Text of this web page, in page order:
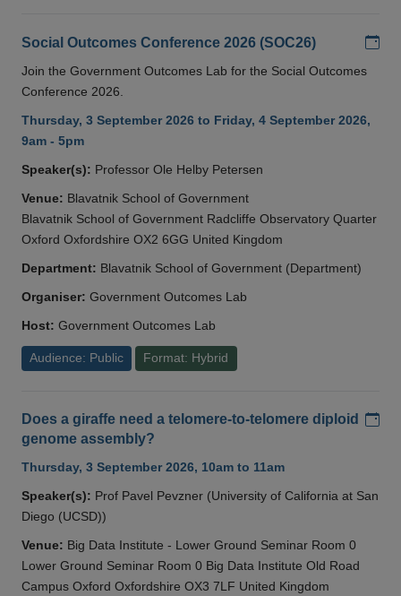
Social Outcomes Conference 2026 (SOC26)
Join the Government Outcomes Lab for the Social Outcomes
Conference 2026.
Thursday, 3 September 2026 to Friday, 4 September 2026,
9am - 5pm
Speaker(s): Professor Ole Helby Petersen
Venue: Blavatnik School of Government
Blavatnik School of Government Radcliffe Observatory Quarter
Oxford Oxfordshire OX2 6GG United Kingdom
Department: Blavatnik School of Government (Department)
Organiser: Government Outcomes Lab
Host: Government Outcomes Lab
Audience: Public Format: Hybrid
Does a giraffe need a telomere-to-telomere diploid
genome assembly?
Thursday, 3 September 2026, 10am to 11am
Speaker(s): Prof Pavel Pevzner (University of California at San
Diego (UCSD))
Venue: Big Data Institute - Lower Ground Seminar Room 0
Lower Ground Seminar Room 0 Big Data Institute Old Road
Campus Oxford Oxfordshire OX3 7LF United Kingdom